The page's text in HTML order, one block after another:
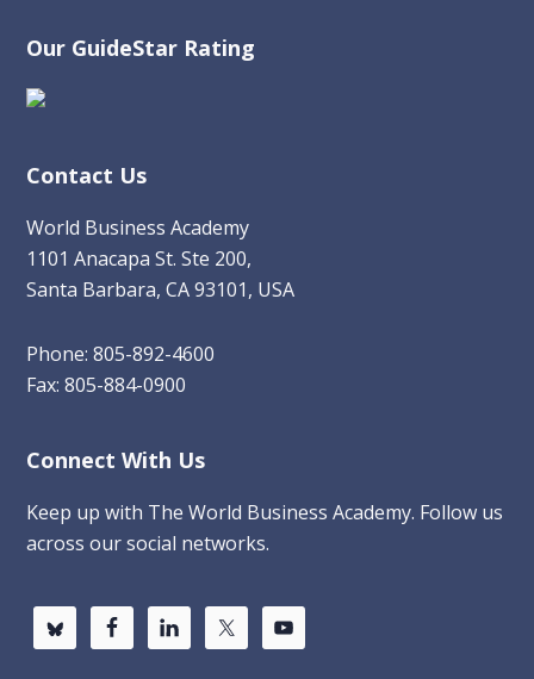
Our GuideStar Rating
Contact Us
World Business Academy
1101 Anacapa St. Ste 200,
Santa Barbara, CA 93101, USA
Phone: 805-892-4600
Fax: 805-884-0900
Connect With Us
Keep up with The World Business Academy. Follow us
across our social networks.